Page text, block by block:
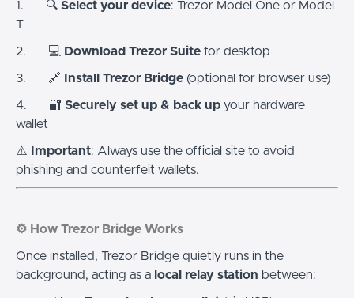
1. 🔍 Select your device: Trezor Model One or Model
T
2. 💻 Download Trezor Suite for desktop
3. 🔗 Install Trezor Bridge (optional for browser use)
4. 🔐 Securely set up & back up your hardware
wallet
⚠️ Important: Always use the official site to avoid
phishing and counterfeit wallets.
⚙️ How Trezor Bridge Works
Once installed, Trezor Bridge quietly runs in the
background, acting as a local relay station between: